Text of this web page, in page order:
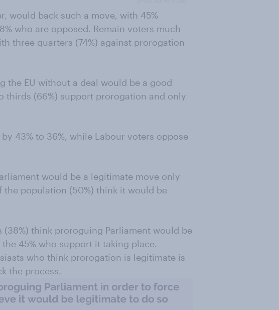
would back such a move, with 45%
who are opposed. Remain voters much
three quarters (74%) against prorogation
the EU without a deal would be a good
thirds (66%) support prorogation and only
43% to 36%, while Labour voters oppose
would be a legitimate move only
population (50%) think it would be
(38%) think proroguing Parliament would be
45% who support it taking place.
who think prorogation is legitimate is
the process.